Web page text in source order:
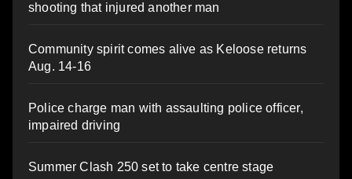
shooting that injured another man
Community spirit comes alive as Keloose returns
Aug. 14-16
Police charge man with assaulting police officer,
impaired driving
Summer Clash 250 set to take centre stage